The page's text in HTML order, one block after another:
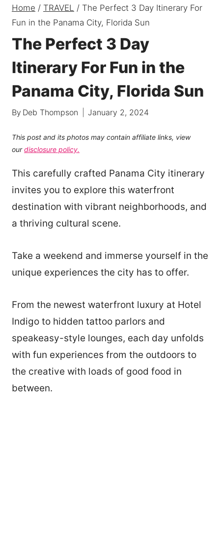
Home / TRAVEL / The Perfect 3 Day Itinerary For
Fun in the Panama City, Florida Sun
The Perfect 3 Day
Itinerary For Fun in the
Panama City, Florida Sun
By Deb Thompson January 2, 2024
This post and its photos may contain affiliate links, view
ourdisclosure policy.
This carefully crafted Panama City itinerary
invites you to explore this waterfront
destination with vibrant neighborhoods, and
a thriving cultural scene.
Take a weekend and immerse yourself in the
unique experiences the city has to offer.
From the newest waterfront luxury at Hotel
Indigo to hidden tattoo parlors and
speakeasy-style lounges, each day unfolds
with fun experiences from the outdoors to
the creative with loads of good food in
between.